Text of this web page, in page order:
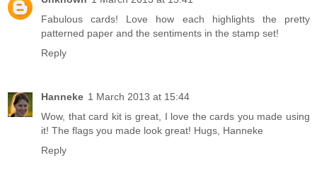
Fabulous cards! Love how each highlights the pretty
patterned paper and the sentiments in the stamp set!
Reply
Hanneke 1 March 2013 at 15:44
Wow, that card kit is great, I love the cards you made using
it! The flags you made look great! Hugs, Hanneke
Reply